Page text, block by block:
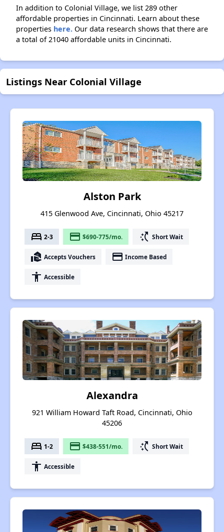
In addition to Colonial Village, we list 289 other
affordable properties in Cincinnati. Learn about these
properties here. Our data research shows that there are
a total of 21040 affordable units in Cincinnati.
Listings Near Colonial Village
Alston Park
415 Glenwood Ave, Cincinnati, Ohio 45217
bed 2-3 payment $690-775/mo. switch_access_shortcut Short Wait
real_estate_agent Accepts Vouchers payment Income Based
accessibility Accessible
Alexandra
921 William Howard Taft Road, Cincinnati, Ohio
45206
bed 1-2 payment $438-551/mo. switch_access_shortcut Short Wait
accessibility Accessible